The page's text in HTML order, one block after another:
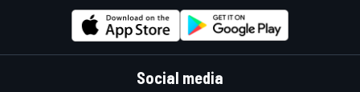
Social media